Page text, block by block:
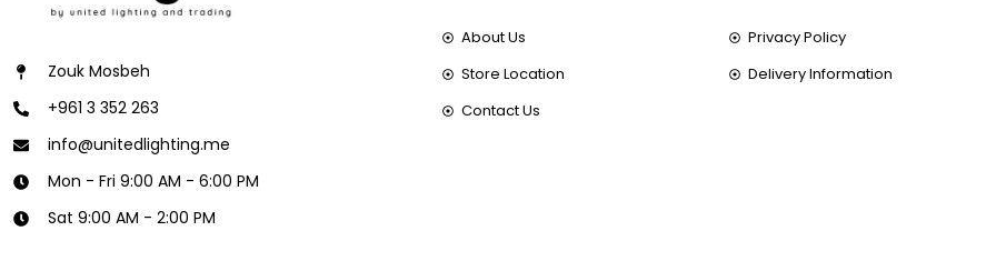
Zouk Mosbeh
+961 3 352 263
info@unitedlighting.me
Mon - Fri 9:00 AM - 6:00 PM
Sat 9:00 AM - 2:00 PM
About Us
Store Location
Contact Us
Privacy Policy
Delivery Information